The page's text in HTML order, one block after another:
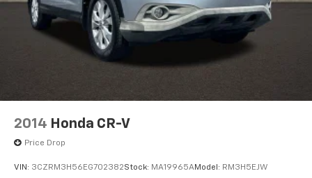
2014 Honda CR-V
Price Drop
VIN: 3CZRM3H56EG702382Stock: MA19965AModel: RM3H5EJW